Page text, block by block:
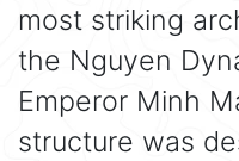
most striking
the Nguyen
Emperor Minh
structure was